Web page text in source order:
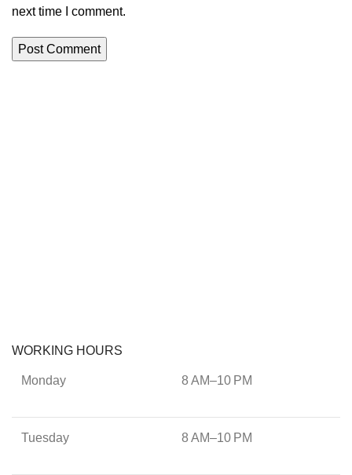
next time I comment.
WORKING HOURS
Monday 8 AM–10 PM
Tuesday 8 AM–10 PM